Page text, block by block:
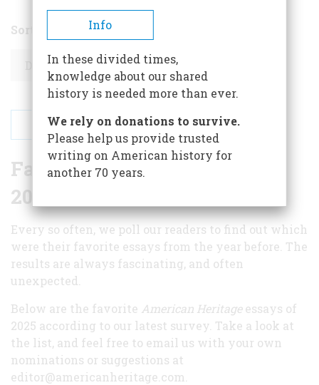
Sort by
Favorite Reader Essays of
2025
Every so often, we poll our readers to find out which
were their favorite essays from the year before. The
results are always fascinating, and often
unexpected.
Below are the favorite American Heritageessays of
2025 according to our latest survey. Take a look at
the list, and feel free to email us with your own
nominations or suggestions at
editor@americanheritage.com.
Info
In these divided times,
knowledge about our shared
history is needed more than ever.
We rely on donations to survive.
Please help us provide trusted
writing on American history for
another 70 years.